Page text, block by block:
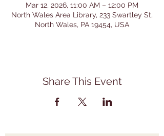
Mar 12, 2026, 11:00 AM – 12:00 PM
North Wales Area Library, 233 Swartley St,
North Wales, PA 19454, USA
Share This Event